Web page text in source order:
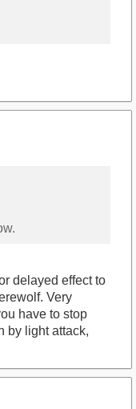
delayed effect to
Very
have to stop
by light attack,